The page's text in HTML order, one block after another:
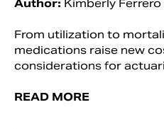
Author: Kimberly Ferrero
From utilization to
medications raise new
considerations for
READ MORE